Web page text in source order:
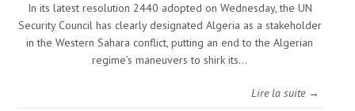
In its latest resolution 2440 adopted on Wednesday, the UN
Security Council has clearly designated Algeria as a stakeholder
in the Western Sahara conflict, putting an end to the Algerian
regime’s maneuvers to shirk its…
Lire la suite →